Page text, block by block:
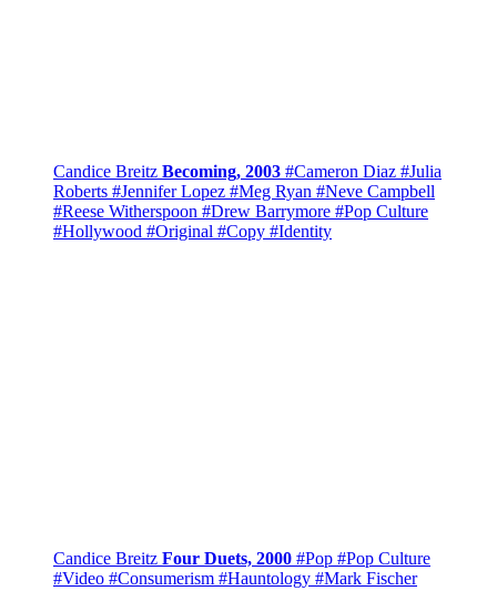
Candice Breitz Becoming, 2003 #Cameron Diaz #Julia
Roberts #Jennifer Lopez #Meg Ryan #Neve Campbell
#Reese Witherspoon #Drew Barrymore #Pop Culture
#Hollywood #Original #Copy #Identity
Candice Breitz Four Duets, 2000 #Pop #Pop Culture
#Video #Consumerism #Hauntology #Mark Fischer